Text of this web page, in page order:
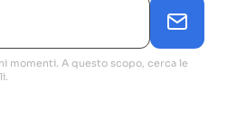
momenti. A questo scopo, cerca le